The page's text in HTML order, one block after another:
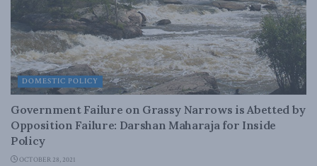
DOMESTIC POLICY
Government Failure on Grassy Narrows is Abetted by
Opposition Failure: Darshan Maharaja for Inside
Policy
OCTOBER 28, 2021